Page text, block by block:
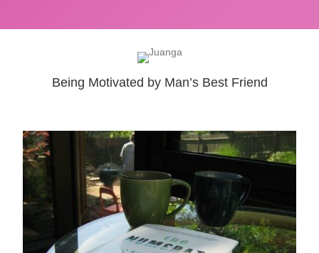
Being Motivated by Man’s Best Friend